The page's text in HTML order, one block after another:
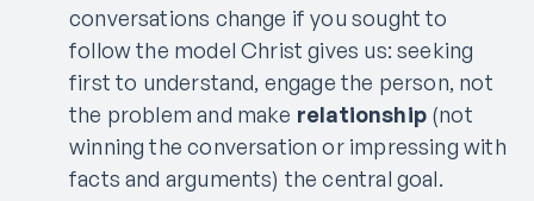
conversations change if you sought to
follow the model Christ gives us: seeking
first to understand, engage the person, not
the problem and make relationship(not
winning the conversation or impressing with
facts and arguments) the central goal.